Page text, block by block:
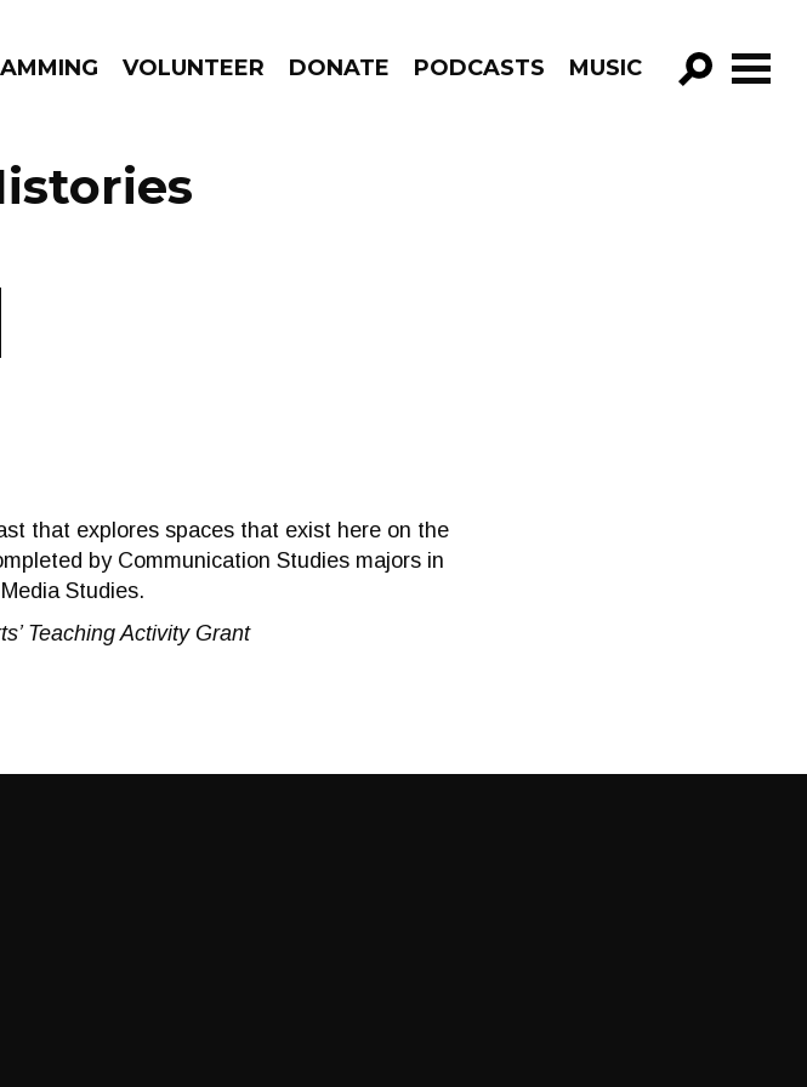
VOLUNTEER DONATE PODCASTS MUSIC
that explores spaces that exist here on the
by Communication Studies majors in
Studies.
Teaching Activity Grant